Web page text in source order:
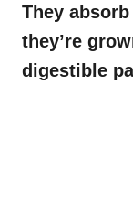
They
they’re
digestible